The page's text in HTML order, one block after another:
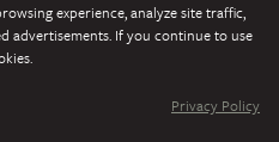
experience, analyze site traffic,
advertisements. If you continue to use
Privacy Policy